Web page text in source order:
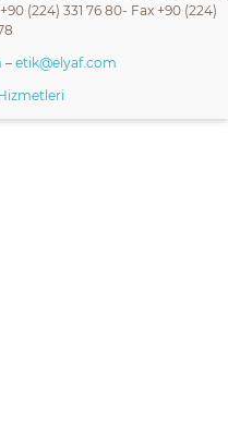
(224) 331 76 80- Fax +90 (224)
– etik@elyaf.com